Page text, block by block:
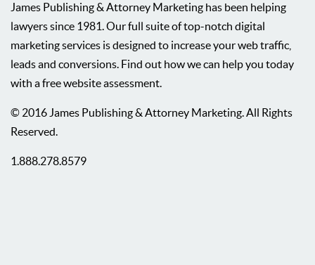
James Publishing & Attorney Marketing has been helping
lawyers since 1981. Our full suite of top-notch digital
marketing services is designed to increase your web traffic,
leads and conversions. Find out how we can help you today
with a free website assessment.
© 2016 James Publishing & Attorney Marketing. All Rights
Reserved.
1.888.278.8579